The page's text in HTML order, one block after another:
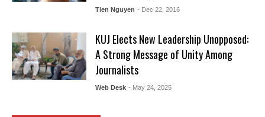
Tien Nguyen - Dec 22, 2016
KUJ Elects New Leadership Unopposed:
A Strong Message of Unity Among
Journalists
Web Desk - May 24, 2025